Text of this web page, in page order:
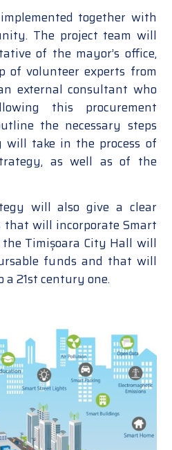
together with
The project team will
of the mayor’s office,
of volunteer experts from
external consultant who
this procurement
the necessary steps
take in the process of
as well as of the
will also give a clear
that will incorporate Smart
Timișoara City Hall will
funds and that will
21st century one.